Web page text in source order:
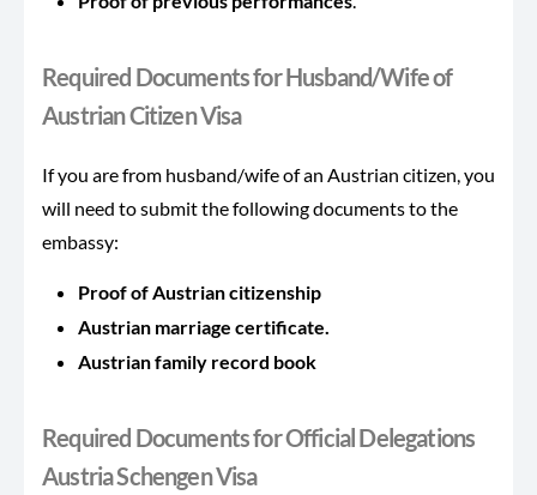
Required Documents for Husband/Wife of
Austrian Citizen Visa
If you are from husband/wife of an Austrian citizen, you
will need to submit the following documents to the
embassy:
Proof of Austrian citizenship
Austrian marriage certificate.
Austrian family record book
Required Documents for Official Delegations
Austria Schengen Visa